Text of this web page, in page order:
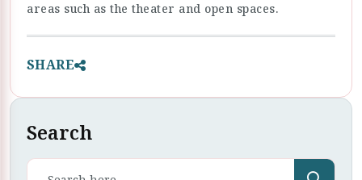
areas such as the theater and open spaces.
SHARE
Search